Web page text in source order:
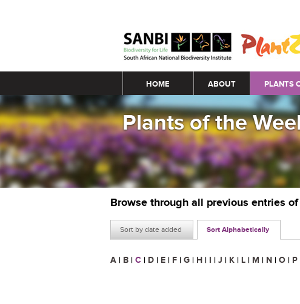
Main menu
HOME ABOUT PLANTS
Plants of the
Browse through all previous entries
Sort by date added Sort Alphabetically
A | B | C | D | E | F | G | H | I | J | K | L | M | N | O | P